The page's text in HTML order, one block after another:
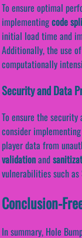
To ensure optimal
implementingcode
initial load time and
Additionally, the use of
computationally
Security and Data
To ensure the
consider implementing
player data from
validationand
vulnerabilities such as
Conclusion-
In summary, Hole